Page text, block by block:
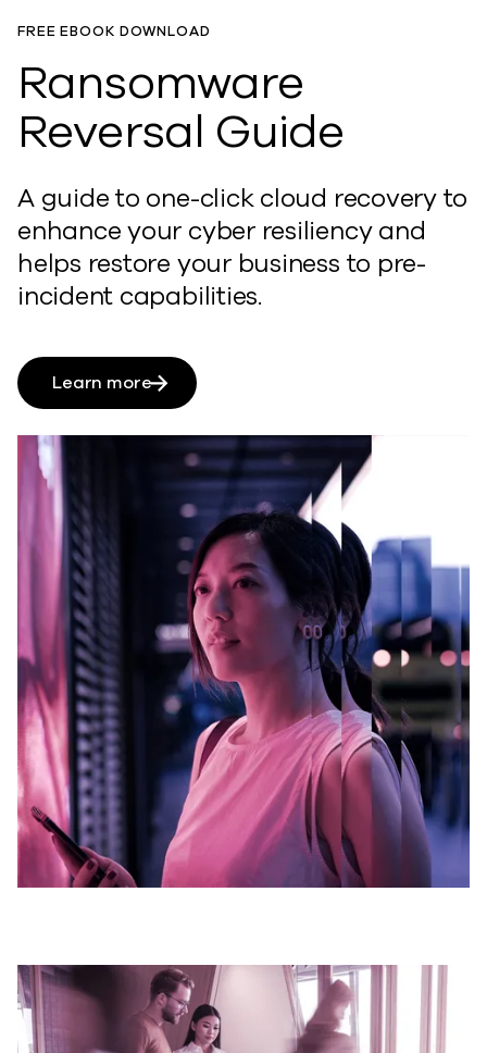
FREE EBOOK DOWNLOAD
Ransomware
Reversal Guide
A guide to one-click cloud recovery to
enhanceyour cyber resiliency and
helps restore your business to pre-
incident capabilities.
Learn more